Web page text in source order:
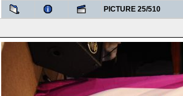
PICTURE 25/510